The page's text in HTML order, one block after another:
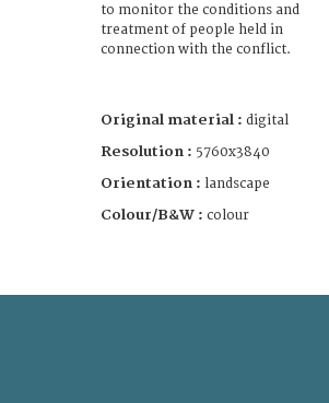
to monitor the conditions and
treatment of people held in
connection with the conflict.
Original material : digital
Resolution : 5760x3840
Orientation : landscape
Colour/B&W : colour